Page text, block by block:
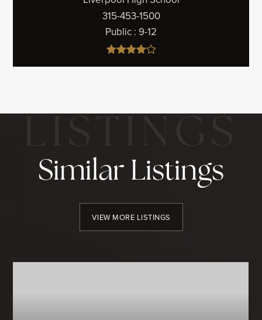
315-453-1500
Public 9-12
Similar Listings
VIEW MORE LISTINGS